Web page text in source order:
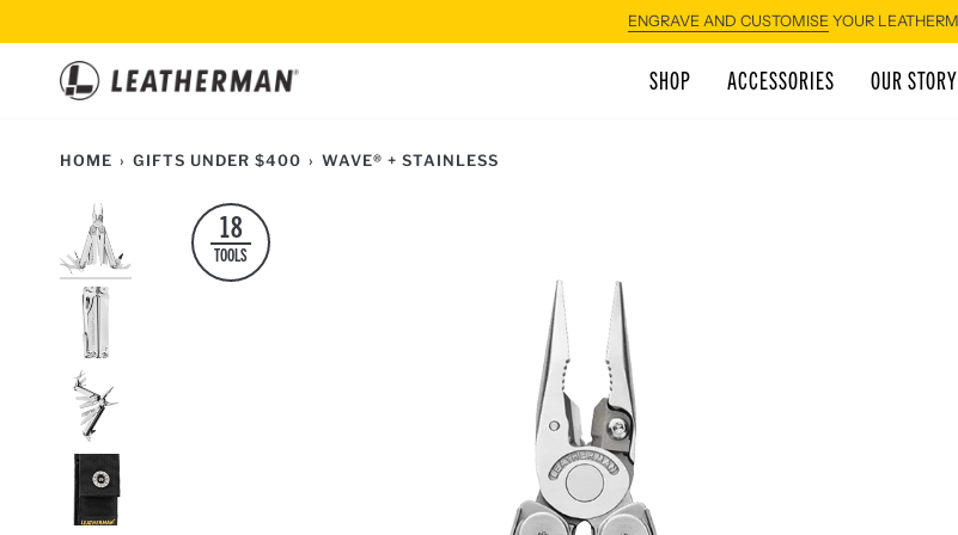
to
SHOP ACCESSORIES OUR STORY
HOME › GIFTS UNDER $400 › WAVE® + STAINLESS
18
TOOLS